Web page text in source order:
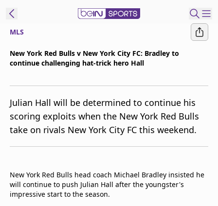
beIN XTRA
Contact Us
TV Guide
MLS
New York Red Bulls v New York City FC: Bradley to
continue challenging hat-trick hero Hall
Julian Hall will be determined to continue his
scoring exploits when the New York Red Bulls
take on rivals New York City FC this weekend.
New York Red Bulls head coach Michael Bradley insisted he
will continue to push Julian Hall after the youngster's
impressive start to the season.